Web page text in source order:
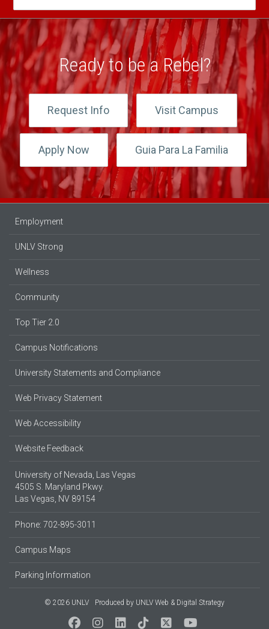
Ready to be a Rebel?
Request Info Visit Campus
Apply Now Guia Para La Familia
Employment
UNLV Strong
Wellness
Community
Top Tier 2.0
Campus Notifications
University Statements and Compliance
Web Privacy Statement
Web Accessibility
Website Feedback
University of Nevada, Las Vegas
4505 S. Maryland Pkwy.
Las Vegas, NV 89154
Phone: 702-895-3011
Campus Maps
Parking Information
© 2026 UNLV Produced by UNLV Web & Digital Strategy